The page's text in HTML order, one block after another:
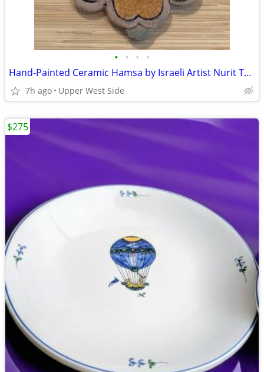
• • • •
Hand-Painted Ceramic Hamsa by Israeli Artist Nurit Teva (Ben Shemen)
7h ago Upper West Side
$275